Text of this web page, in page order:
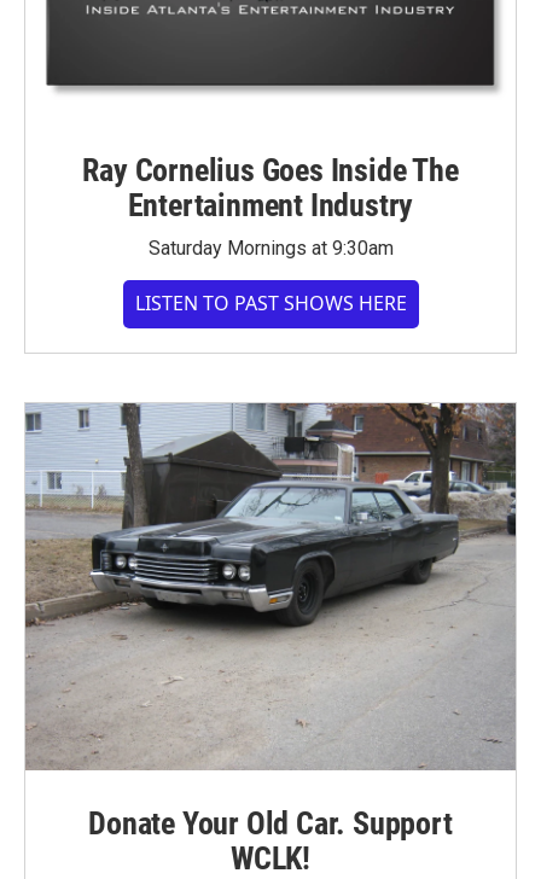
Ray Cornelius Goes Inside The
Entertainment Industry
Saturday Mornings at 9:30am
LISTEN TO PAST SHOWS HERE
Donate Your Old Car. Support
WCLK!